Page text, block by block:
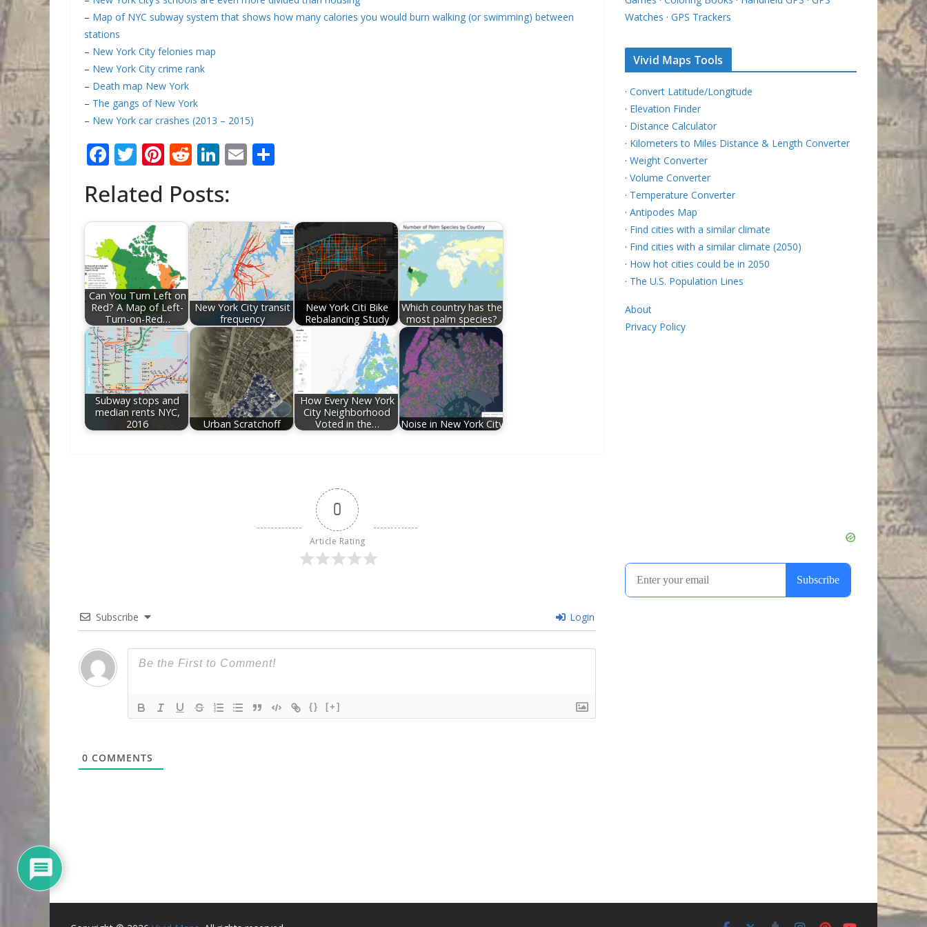
– Map of NYC subway system that shows how many calories you would burn walking (or swimming) between
stations
– New York City felonies map
– New York City crime rank
– Death map New York
– The gangs of New York
– New York car crashes (2013 – 2015)
F
e
b
o
o
k
T
itt
er
Pi
er
e
R
d
di
t
Li
k
e
dI
n
E
l e
Related Posts:
Can You Turn Left on
Red? A Map of Left-
Turn-on-Red…
New York City transit
frequency
New York Citi Bike
Rebalancing Study
Which country has the
most palm species?
Subway stops and
median rents NYC,
2016
Urban Scratchoff
How Every New York
City Neighborhood
Voted in the…
Noise in New York City
0
Article Rating
Subscribe Login
{} [+]
0 COMMENTS
Watches · GPS Trackers
Vivid Maps Tools
· Convert Latitude/Longitude
· Elevation Finder
· Distance Calculator
· Kilometers to Miles Distance & Length Converter
· Weight Converter
· Volume Converter
· Temperature Converter
· Antipodes Map
· Find cities with a similar climate
· Find cities with a similar climate (2050)
· How hot cities could be in 2050
· The U.S. Population Lines
About
Privacy Policy